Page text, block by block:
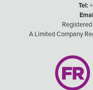
Tel:
A Limited Company